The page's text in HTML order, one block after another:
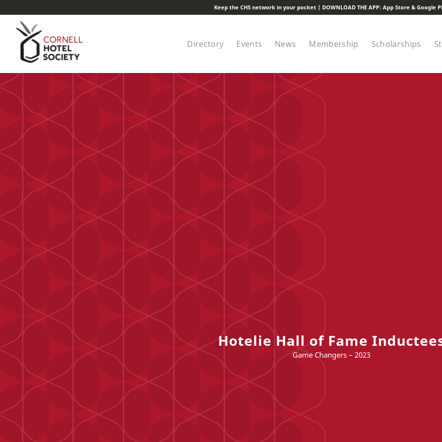
Keep the CHS network in your pocket | DOWNLOAD THE APP: App Store & Google
Directory Events News Membership Scholarships
Hotelie Hall of Fame
Game Changers – 2023